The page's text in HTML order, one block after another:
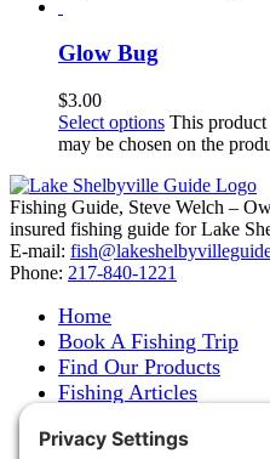
Glow Bug
$3.00
Select options This
may be chosen on the
Fishing Guide, Steve Welch –
insured fishing guide for Lake
E-mail:
Phone: 217-840-1221
Home
Book A Fishing Trip
Find Our Products
Fishing Articles
About Steve Welch